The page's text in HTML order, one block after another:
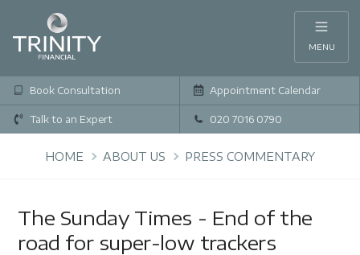
MENU
Book Consultation Appointment Calendar
Talk to an Expert 020 7016 0790
HOME ABOUT US PRESS COMMENTARY
The Sunday Times - End of the
road for super-low trackers